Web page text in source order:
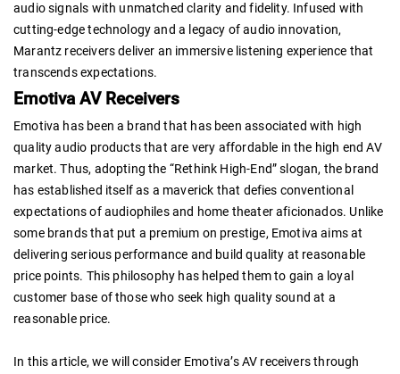
audio signals with unmatched clarity and fidelity. Infused with
cutting-edge technology and a legacy of audio innovation,
Marantz receivers deliver an immersive listening experience that
transcends expectations.
Emotiva AV Receivers
Emotiva has been a brand that has been associated with high
quality audio products that are very affordable in the high end AV
market. Thus, adopting the “Rethink High-End” slogan, the brand
has established itself as a maverick that defies conventional
expectations of audiophiles and home theater aficionados. Unlike
some brands that put a premium on prestige, Emotiva aims at
delivering serious performance and build quality at reasonable
price points. This philosophy has helped them to gain a loyal
customer base of those who seek high quality sound at a
reasonable price.
In this article, we will consider Emotiva’s AV receivers through